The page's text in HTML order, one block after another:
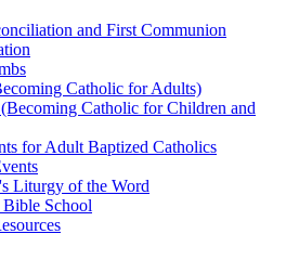
and First Communion
Catholic for Adults)
Catholic for Children and
for Adult Baptized Catholics
Liturgy of the Word
Bible School